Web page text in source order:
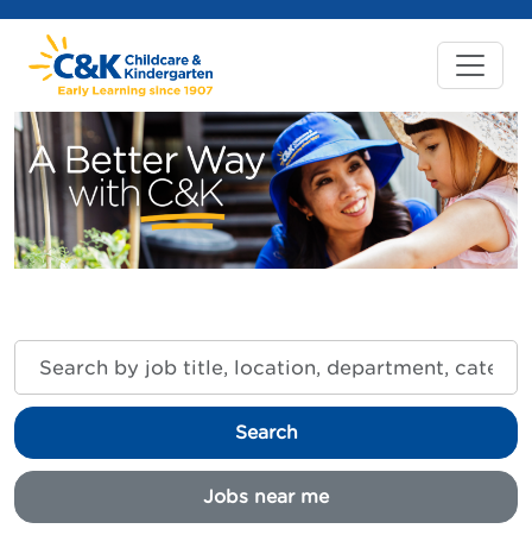
Search
job
title,
location,
department,
category,
etc.
Search
Jobs near me